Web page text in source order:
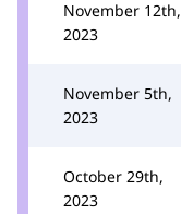
November 12th,
2023
November 5th,
2023
October 29th,
2023